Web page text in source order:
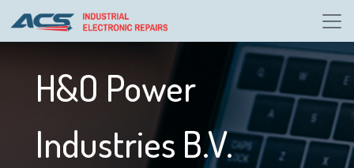
H&O Power
Industries B.V.